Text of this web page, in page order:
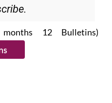
12 Bulletins)